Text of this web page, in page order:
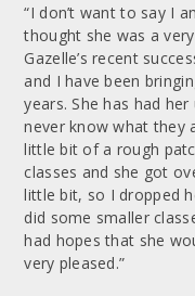
“I don’t want to say I
thought she was a
Gazelle’s recent
and I have been
years. She has had
never know what they
little bit of a rough
classes and she got
little bit, so I dropped
did some smaller
had hopes that she
very pleased.”